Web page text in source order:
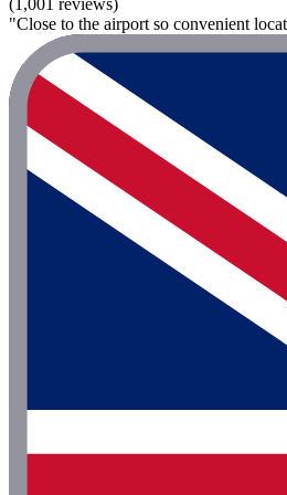
(1,001 reviews)
"Close to the airport so convenient